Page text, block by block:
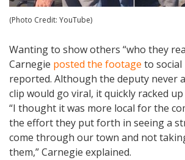
(Photo Credit: YouTube)
Wanting to show others “who they
Carnegie posted the footage to social
reported. Although the deputy never
clip would go viral, it quickly racked
“I thought it was more local for the
the effort they put forth in seeing a
come through our town and not
them,” Carnegie explained.